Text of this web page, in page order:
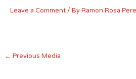
Leave a Comment / ByRamon Rosa
← Previous Media